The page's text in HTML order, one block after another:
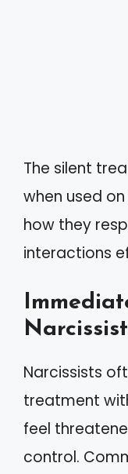
The silent
when used
how they
interactions
Narcissists
treatment
feel
control.